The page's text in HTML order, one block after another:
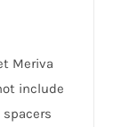
Meriva
include